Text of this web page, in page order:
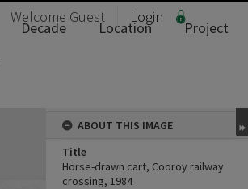
Welcome Guest Login
Decade Location
Project
ABOUT THIS IMAGE
Title
Horse-drawn cart, Cooroy railway
crossing, 1984